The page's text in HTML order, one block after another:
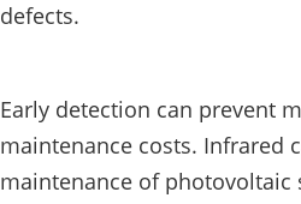
defects.
Early detection can prevent
maintenance costs. Infrared
maintenance of photovoltaic